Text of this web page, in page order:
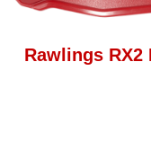
Rawlings RX2